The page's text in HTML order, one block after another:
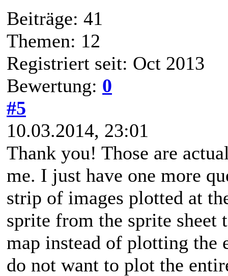
Beiträge: 41
Themen: 12
Registriert seit: Oct 2013
Bewertung: 0
#5
10.03.2014, 23:01
Thank you! Those are
me. I just have one more
strip of images plotted at
sprite from the sprite
map instead of plotting the
do not want to plot the